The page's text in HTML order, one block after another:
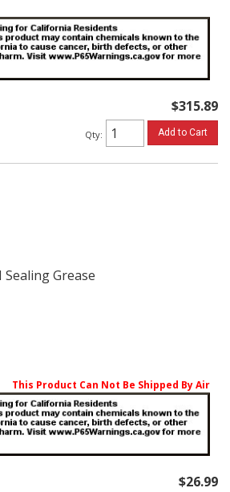
$315.89
Qty: Add to Cart
Sealing Grease
This Product Can Not Be Shipped By Air
$26.99